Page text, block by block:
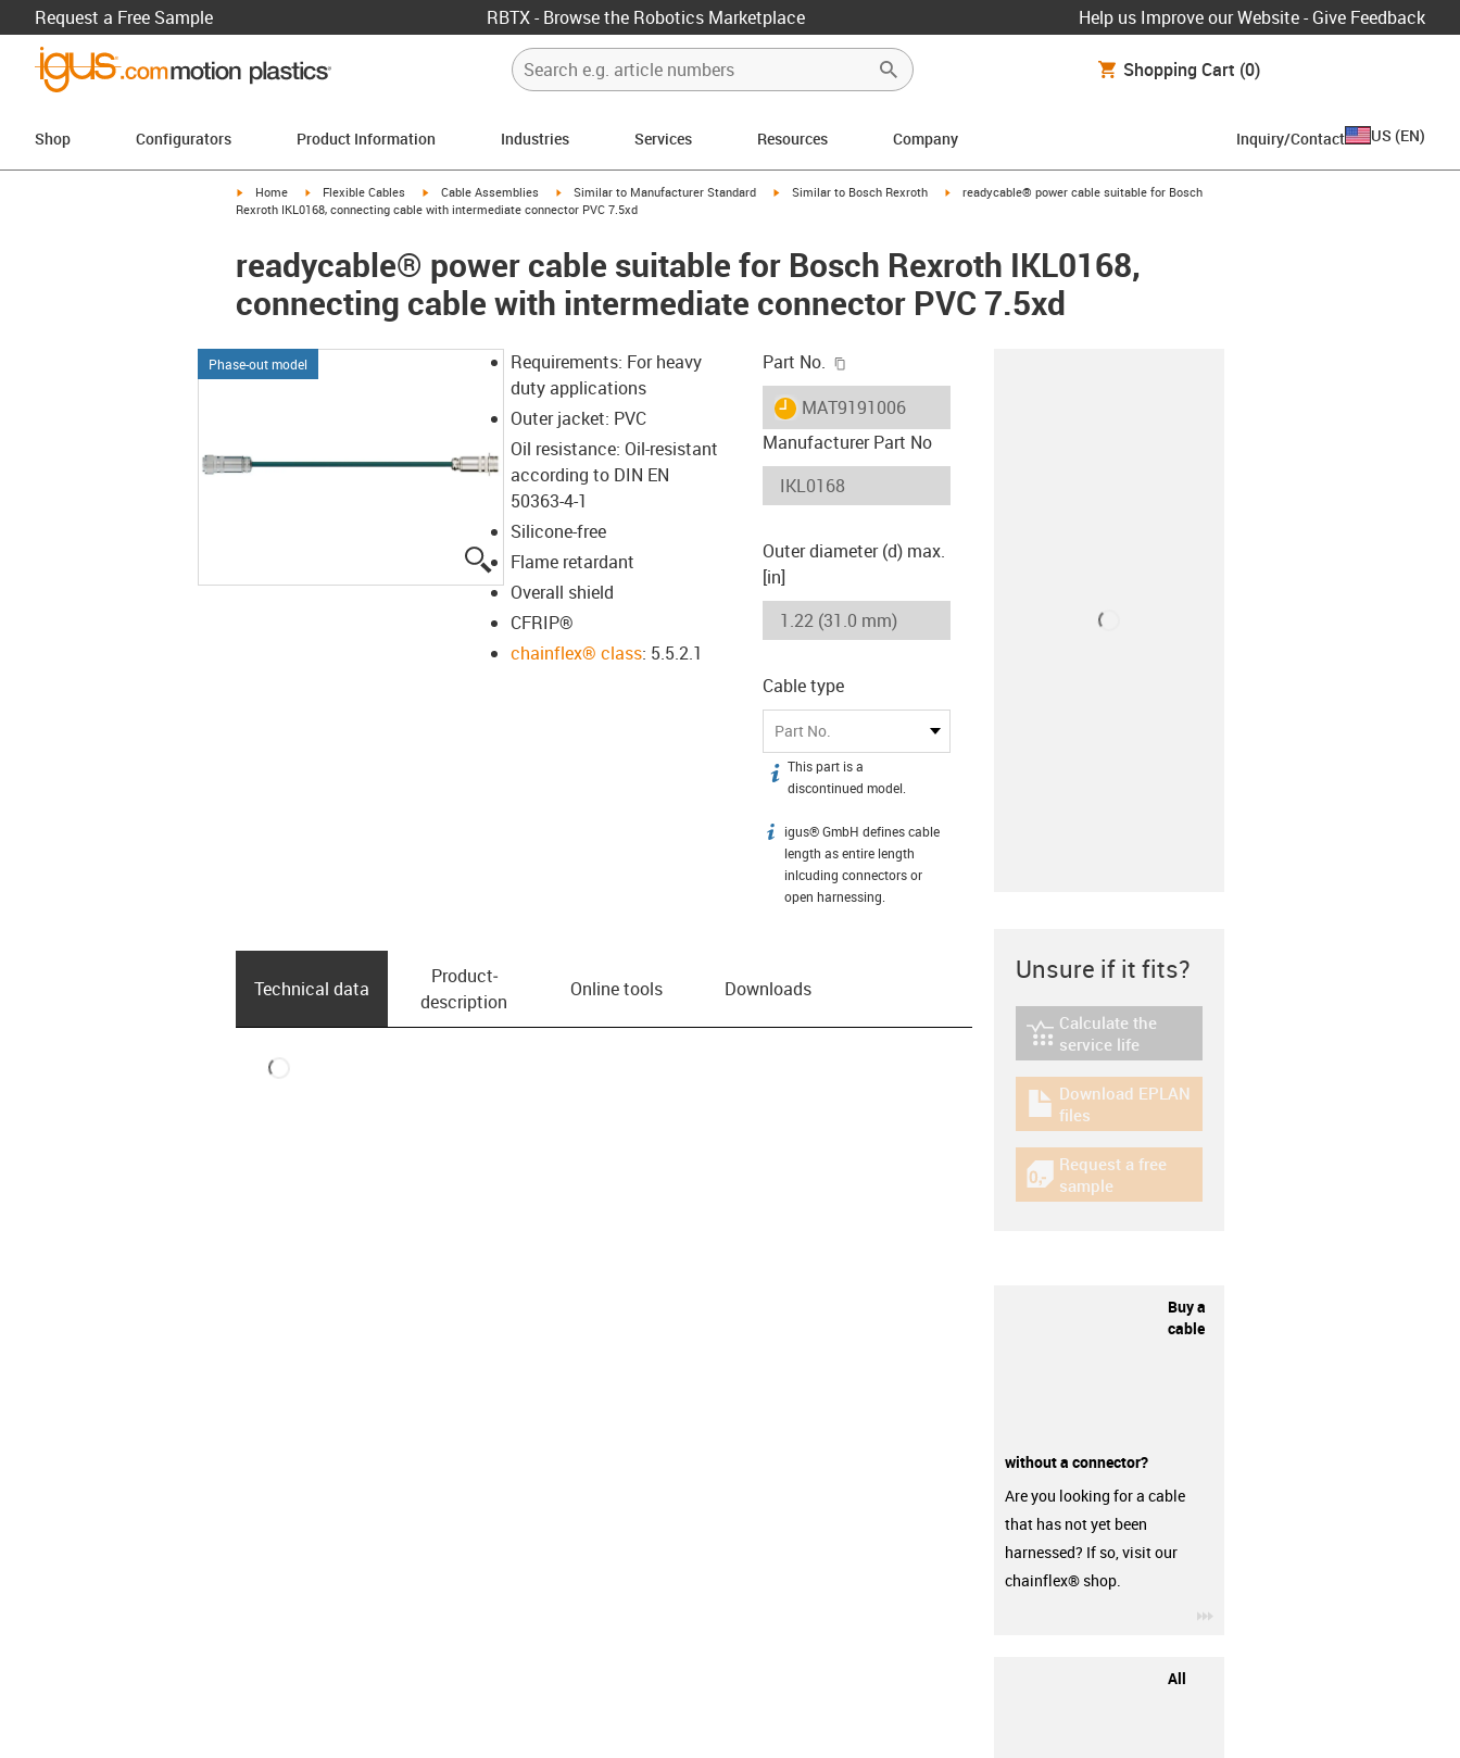
Request a Free Sample RBTX - Browse the Robotics Marketplace Help us Improve our Website - Give Feedback
Shopping Cart (0)
Shop Configurators Product Information Industries Services Resources Company Inquiry/Contact US (EN)
igus-icon-arrow-right
Home igus-icon-arrow-right
Flexible Cables igus-icon-arrow-right
Cable Assemblies igus-icon-arrow-right
Similar to Manufacturer Standard igus-icon-arrow-right
Similar to Bosch Rexroth igus-icon-arrow-right
readycable® power cable suitable for Bosch
Rexroth IKL0168, connecting cable with intermediate connector PVC 7.5xd
readycable® power cable suitable for Bosch Rexroth IKL0168,
connecting cable with intermediate connector PVC 7.5xd
Phase-out model
igus-icon-lupe
Requirements: For heavy
duty applications
Outer jacket: PVC
Oil resistance: Oil-resistant
according to DIN EN
50363-4-1
Silicone-free
Flame retardant
Overall shield
CFRIP®
chainflex® class: 5.5.2.1
Part No.
igus-icon-lieferzeit
MAT9191006
Manufacturer Part No
Outer diameter (d) max.
[in]
Cable type
Part No.
igus-icon-info
This part is a
discontinued model.
igus-icon-info
igus® GmbH defines cable
length as entire length
inlcuding connectors or
open harnessing.
Technical data
Product­
description
Online tools Downloads
Unsure if it fits?
igus-icon-lebensdauerrechner
Calculate the
service life
igus-icon-download-plan
Download EPLAN
files
igus-icon-gratismuster
Request a free
sample
Buy a
cable
without a connector?
Are you looking for a cable
that has not yet been
harnessed? If so, visit our
chainflex® shop.
All